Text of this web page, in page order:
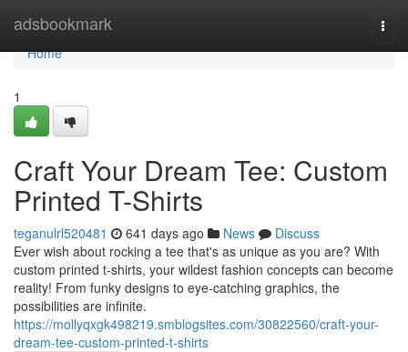
adsbookmark
Home
Home
1
Craft Your Dream Tee: Custom
Printed T-Shirts
teganulrl520481 641 days ago News
Discuss
Ever wish about rocking a tee that's as unique as you are? With
custom printed t-shirts, your wildest fashion concepts can become
reality! From funky designs to eye-catching graphics, the
possibilities are infinite.
https://mollyqxgk498219.smblogsites.com/30822560/craft-your-
dream-tee-custom-printed-t-shirts